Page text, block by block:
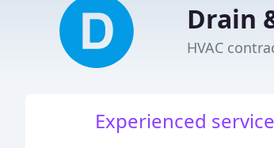
Drain
HVAC
Experienced